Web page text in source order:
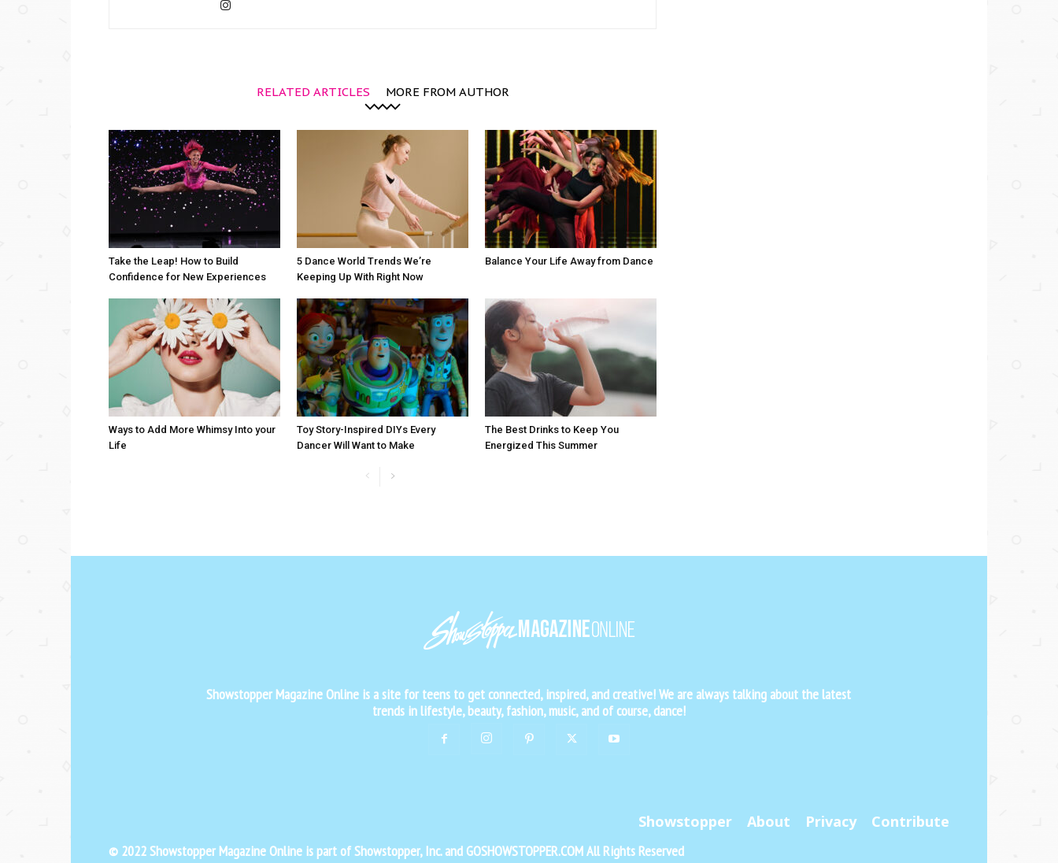
RELATED ARTICLES MORE FROM AUTHOR
Take the Leap! How to Build
Confidence for New Experiences
5 Dance World Trends We’re
Keeping Up With Right Now
Balance Your Life Away from Dance
Ways to Add More Whimsy Into your
Life
Toy Story-Inspired DIYs Every
Dancer Will Want to Make
The Best Drinks to Keep You
Energized This Summer
Showstopper Magazine Online is a site for teens to get connected, inspired, and creative! We are always talking about the latest
trends in lifestyle, beauty, fashion, music, and of course, dance!
Showstopper About Privacy Contribute
© 2022 Showstopper Magazine Online is part of Showstopper, Inc. and GOSHOWSTOPPER.COM All Rights Reserved